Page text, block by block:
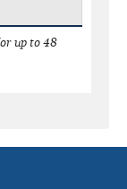
up to 48